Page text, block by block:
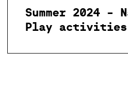
Summer 2024 -
Play activities